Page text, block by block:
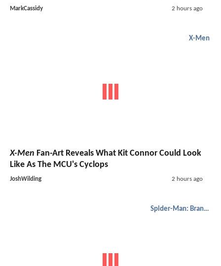
MarkCassidy 2 hours ago
X-Men
X-Men Fan-Art Reveals What Kit Connor Could Look
Like As The MCU's Cyclops
JoshWilding 2 hours ago
Spider-Man: Brand New Day